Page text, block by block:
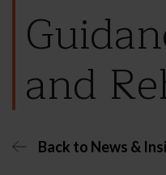
and
Back to News &